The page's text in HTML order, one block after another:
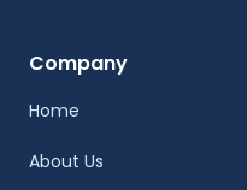
Company
Home
About Us